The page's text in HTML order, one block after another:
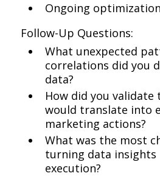
Ongoing
Follow-Up Questions:
What unexpected
correlations did you
data?
How did you
would translate into
marketing actions?
What was the most
turning data
execution?